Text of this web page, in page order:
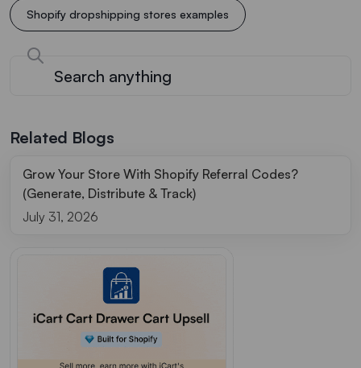
Shopify dropshipping stores examples
Related Blogs
Grow Your Store With Shopify Referral Codes?
(Generate, Distribute & Track)
July 31, 2026